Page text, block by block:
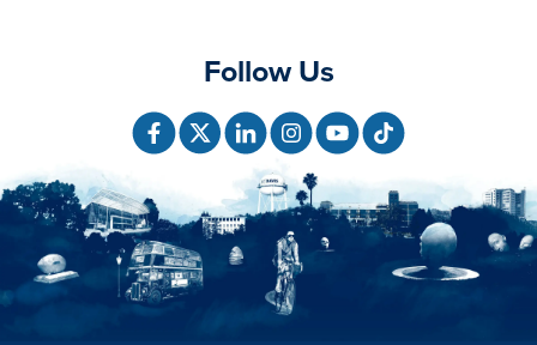
Follow Us